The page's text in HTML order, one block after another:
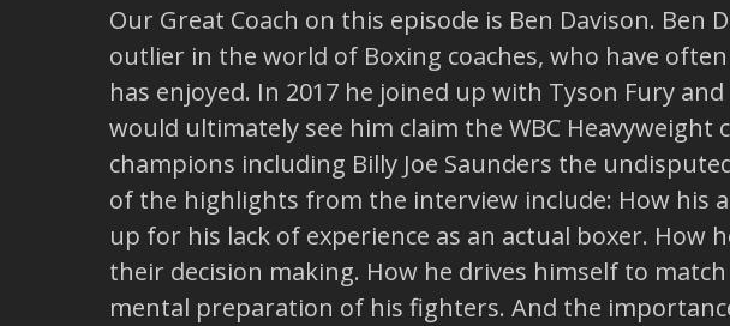
Our Great Coach on this episode is Ben Davison. Ben
outlier in the world of Boxing coaches, who have
has enjoyed. In 2017 he joined up with Tyson Fury
would ultimately see him claim the WBC
champions including Billy Joe Saunders the
of the highlights from the interview include: How his
up for his lack of experience as an actual boxer.
their decision making. How he drives himself to
mental preparation of his fighters. And the